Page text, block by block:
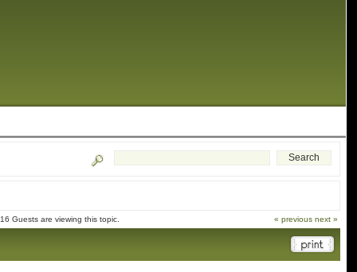
Guests are viewing this topic. « previous next »